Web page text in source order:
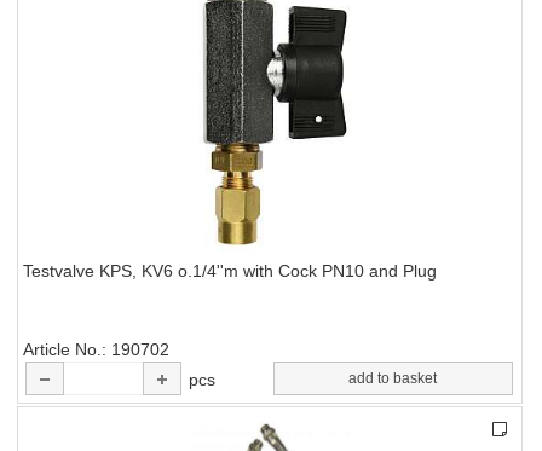
Testvalve KPS, KV6 o.1/4''m with Cock PN10 and Plug
Article No.
190702
pcs
add to basket